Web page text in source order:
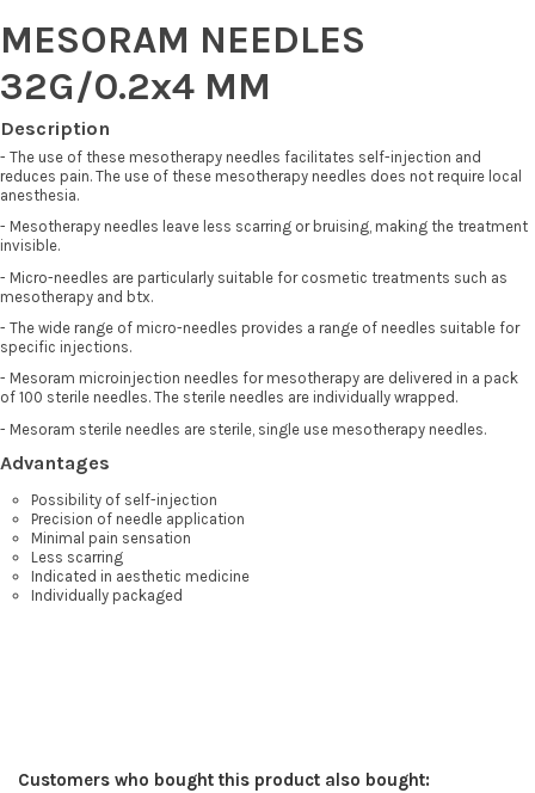
MESORAM NEEDLES
32G/0.2x4 MM
Description
- The use of these mesotherapy needles facilitates self-injection and
reduces pain. The use of these mesotherapy needles does not require local
anesthesia.
- Mesotherapy needles leave less scarring or bruising, making the treatment
invisible.
- Micro-needles are particularly suitable for cosmetic treatments such as
mesotherapy and btx.
- The wide range of micro-needles provides a range of needles suitable for
specific injections.
- Mesoram microinjection needles for mesotherapy are delivered in a pack
of 100 sterile needles. The sterile needles are individually wrapped.
- Mesoram sterile needles are sterile, single use mesotherapy needles.
Advantages
Possibility of self-injection
Precision of needle application
Minimal pain sensation
Less scarring
Indicated in aesthetic medicine
Individually packaged
Customers who bought this product also bought: